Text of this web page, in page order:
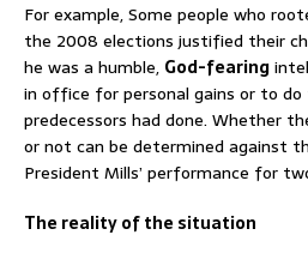
For example, Some people who
the 2008 elections justified their
he was a humble, God-fearing
in office for personal gains or to do
predecessors had done. Whether
or not can be determined against
President Mills’ performance for
The reality of the situation